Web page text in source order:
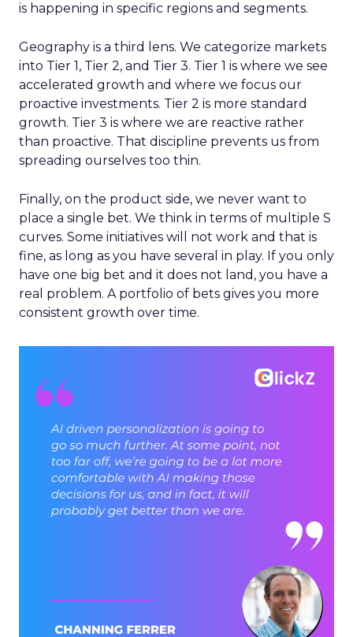
is happening in specific regions and segments.
Geography is a third lens. We categorize markets
into Tier 1, Tier 2, and Tier 3. Tier 1 is where we see
accelerated growth and where we focus our
proactive investments. Tier 2 is more standard
growth. Tier 3 is where we are reactive rather
than proactive. That discipline prevents us from
spreading ourselves too thin.
Finally, on the product side, we never want to
place a single bet. We think in terms of multiple S
curves. Some initiatives will not work and that is
fine, as long as you have several in play. If you only
have one big bet and it does not land, you have a
real problem. A portfolio of bets gives you more
consistent growth over time.